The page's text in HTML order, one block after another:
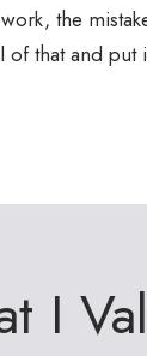
the
that and
I